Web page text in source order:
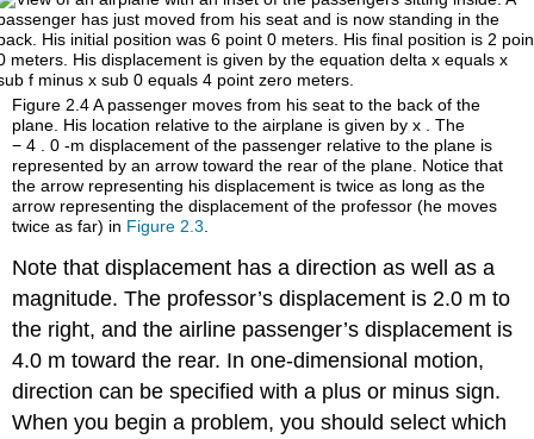
Figure 2.4A passenger moves from his seat to the back of the
plane. His location relative to the airplane is given byx
. The
− 4 0 -m displacement of the passenger relative to the plane is
represented by an arrow toward the rear of the plane. Notice that
the arrow representing his displacement is twice as long as the
arrow representing the displacement of the professor (he moves
twice as far) in Figure 2.3
Note that displacement has a direction as well as a
magnitude. The professor’s displacement is 2.0 m to
the right, and the airline passenger’s displacement is
4.0 m toward the rear. In one-dimensional motion,
direction can be specified with a plus or minus sign.
When you begin a problem, you should select which